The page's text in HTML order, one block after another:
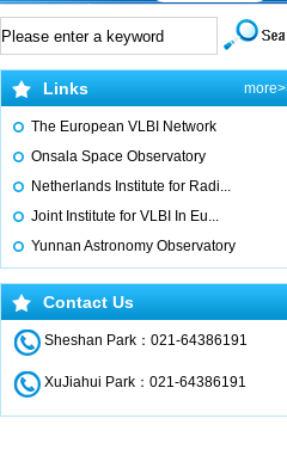
Links
The European VLBI Network
Onsala Space Observatory
Netherlands Institute for Radi...
Joint Institute for VLBI In Eu...
Yunnan Astronomy Observatory
Contact Us
Sheshan Park：021-64386191
XuJiahui Park：021-64386191